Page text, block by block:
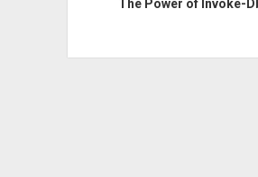
The Power of Invoke-